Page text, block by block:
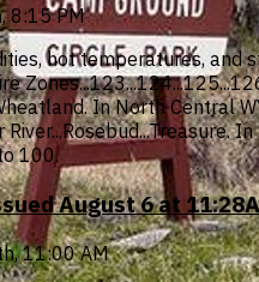
8:15 PM
hot temperatures, and
In North Central
100.
August 6 at
11:00 AM